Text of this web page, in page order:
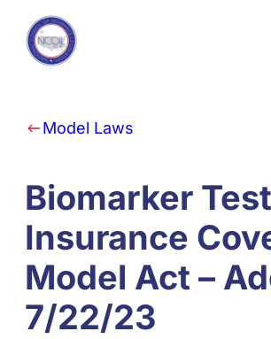
Skip to content
Model Laws
Biomarker
Insurance
Model Act –
7/22/23